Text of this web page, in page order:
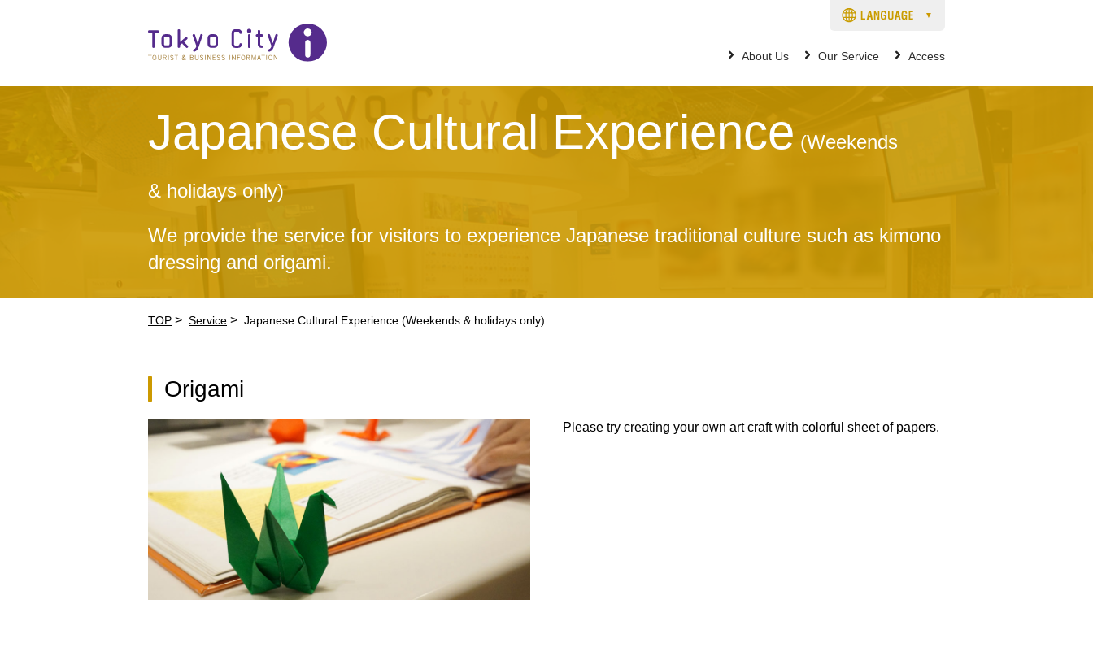
About Us Our Service Access
Japanese Cultural Experience (Weekends
& holidays only)
We provide the service for visitors to experience Japanese traditional culture such as kimono
dressing and origami.
TOP > Service > Japanese Cultural Experience (Weekends & holidays only)
Origami
Please try creating your own art craft with colorful sheet of papers.